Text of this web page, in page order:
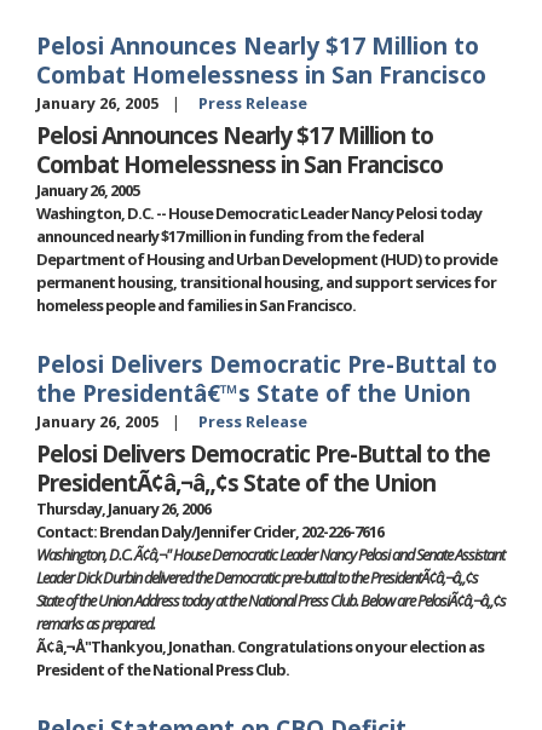
Pelosi Announces Nearly $17 Million to
Combat Homelessness in San Francisco
January 26, 2005 Press Release
Pelosi Announces Nearly $17 Million to
Combat Homelessness in San Francisco
January 26, 2005
Washington, D.C. -- House Democratic Leader Nancy Pelosi today
announced nearly $17 million in funding from the federal
Department of Housing and Urban Development (HUD) to provide
permanent housing, transitional housing, and support services for
homeless people and families in San Francisco.
Pelosi Delivers Democratic Pre-Buttal to
the Presidentâ€™s State of the Union
January 26, 2005 Press Release
Pelosi Delivers Democratic Pre-Buttal to the
PresidentÃ¢â‚¬â„¢s State of the Union
Thursday, January 26, 2006
Contact: Brendan Daly/Jennifer Crider, 202-226-7616
Washington, D.C. Ã¢â‚¬" House Democratic Leader Nancy Pelosi and Senate Assistant
Leader Dick Durbin delivered the Democratic pre-buttal to the PresidentÃ¢â‚¬â„¢s
State of the Union Address today at the National Press Club. Below are PelosiÃ¢â‚¬â„¢s
remarks as prepared.
Ã¢â‚¬Å"Thank you, Jonathan. Congratulations on your election as
President of the National Press Club.